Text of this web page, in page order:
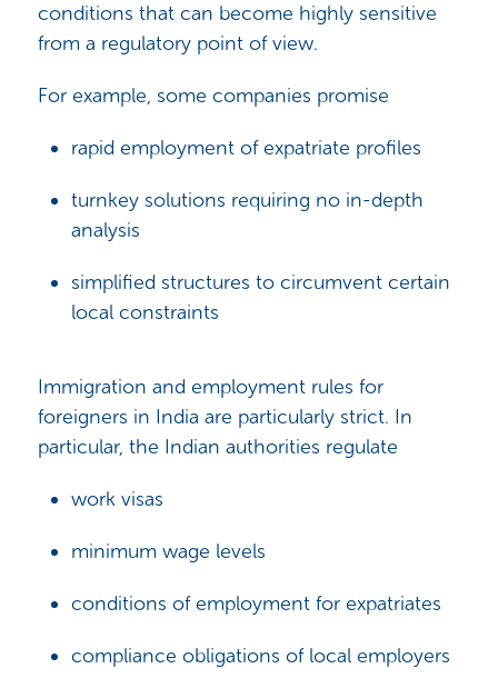
conditions that can become highly sensitive
from a regulatory point of view.
For example, some companies promise
rapid employment of expatriate profiles
turnkey solutions requiring no in-depth
analysis
simplified structures to circumvent certain
local constraints
Immigration and employment rules for
foreigners in India are particularly strict. In
particular, the Indian authorities regulate
work visas
minimum wage levels
conditions of employment for expatriates
compliance obligations of local employers